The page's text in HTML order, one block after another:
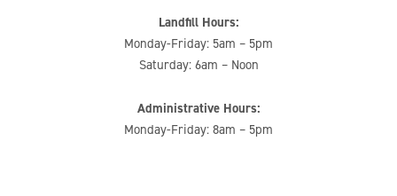
Landfill Hours:
Monday-Friday: 5am – 5pm
Saturday: 6am – Noon
Administrative Hours:
Monday-Friday: 8am – 5pm